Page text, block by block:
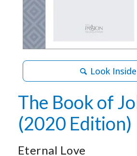
Look Inside
The Book of
(2020 Edition)
Eternal Love